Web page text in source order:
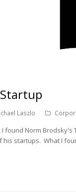
Laszlo
found Norm
his startups. What I